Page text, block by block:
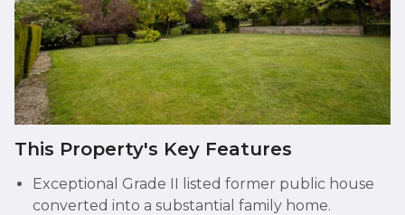
This Property's Key Features
Exceptional Grade II listed former public house
converted into a substantial family home.